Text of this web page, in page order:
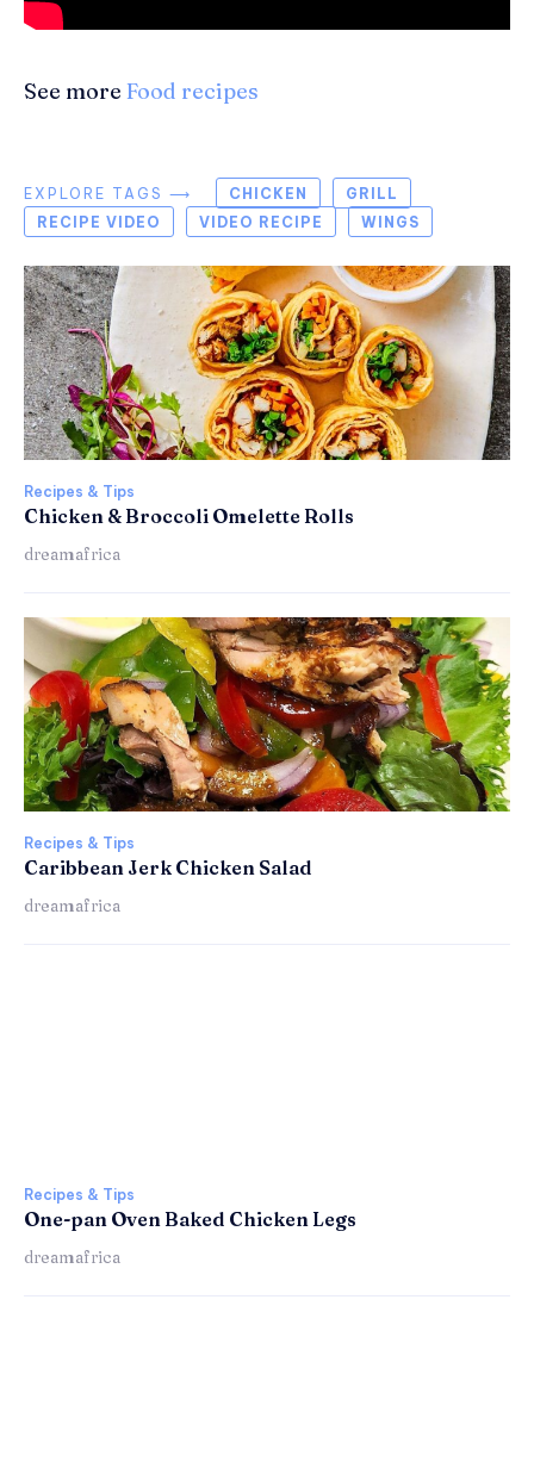
See more Food recipes
EXPLORE TAGS ⟶ CHICKEN
GRILL
RECIPE VIDEO
VIDEO RECIPE WINGS
Recipes & Tips
Chicken & Broccoli Omelette Rolls
dreamafrica
Recipes & Tips
Caribbean Jerk Chicken Salad
dreamafrica
Recipes & Tips
One-pan Oven Baked Chicken Legs
dreamafrica